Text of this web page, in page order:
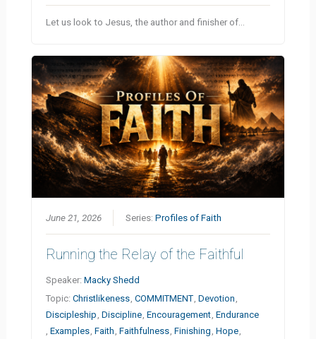
Let us look to Jesus, the author and finisher of…
June 21, 2026 Series:Profiles of Faith
Running the Relay of the Faithful
Speaker:Macky Shedd
Topic:Christlikeness ,COMMITMENT ,Devotion
Discipleship ,Discipline ,Encouragement ,Endurance
,Examples ,Faith ,Faithfulness ,Finishing ,Hope